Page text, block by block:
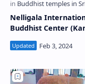
Nelligala
Buddhist Center